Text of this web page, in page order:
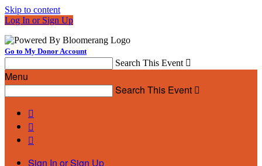
Skip to content
Log In or Sign Up
Go to My Donor Account
Search This Event 
Menu
Search This Event 



Sign In or Sign Up